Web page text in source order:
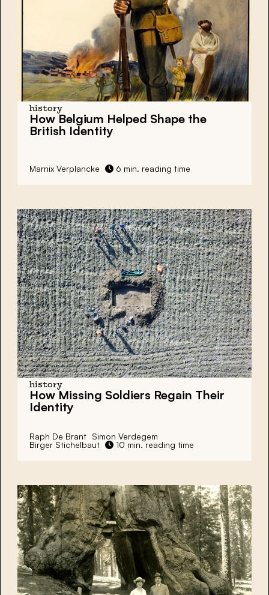
history
How Belgium Helped Shape the
British Identity
Marnix Verplancke 6 min. reading time
history
How Missing Soldiers Regain Their
Identity
Raph De Brant Simon Verdegem
Birger Stichelbaut
10 min. reading time